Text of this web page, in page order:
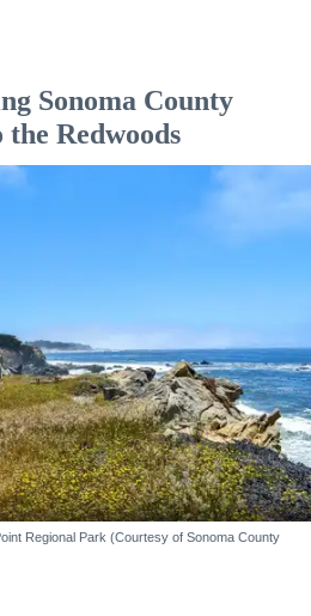
Sonoma County
Redwoods
Regional Park (Courtesy of Sonoma County